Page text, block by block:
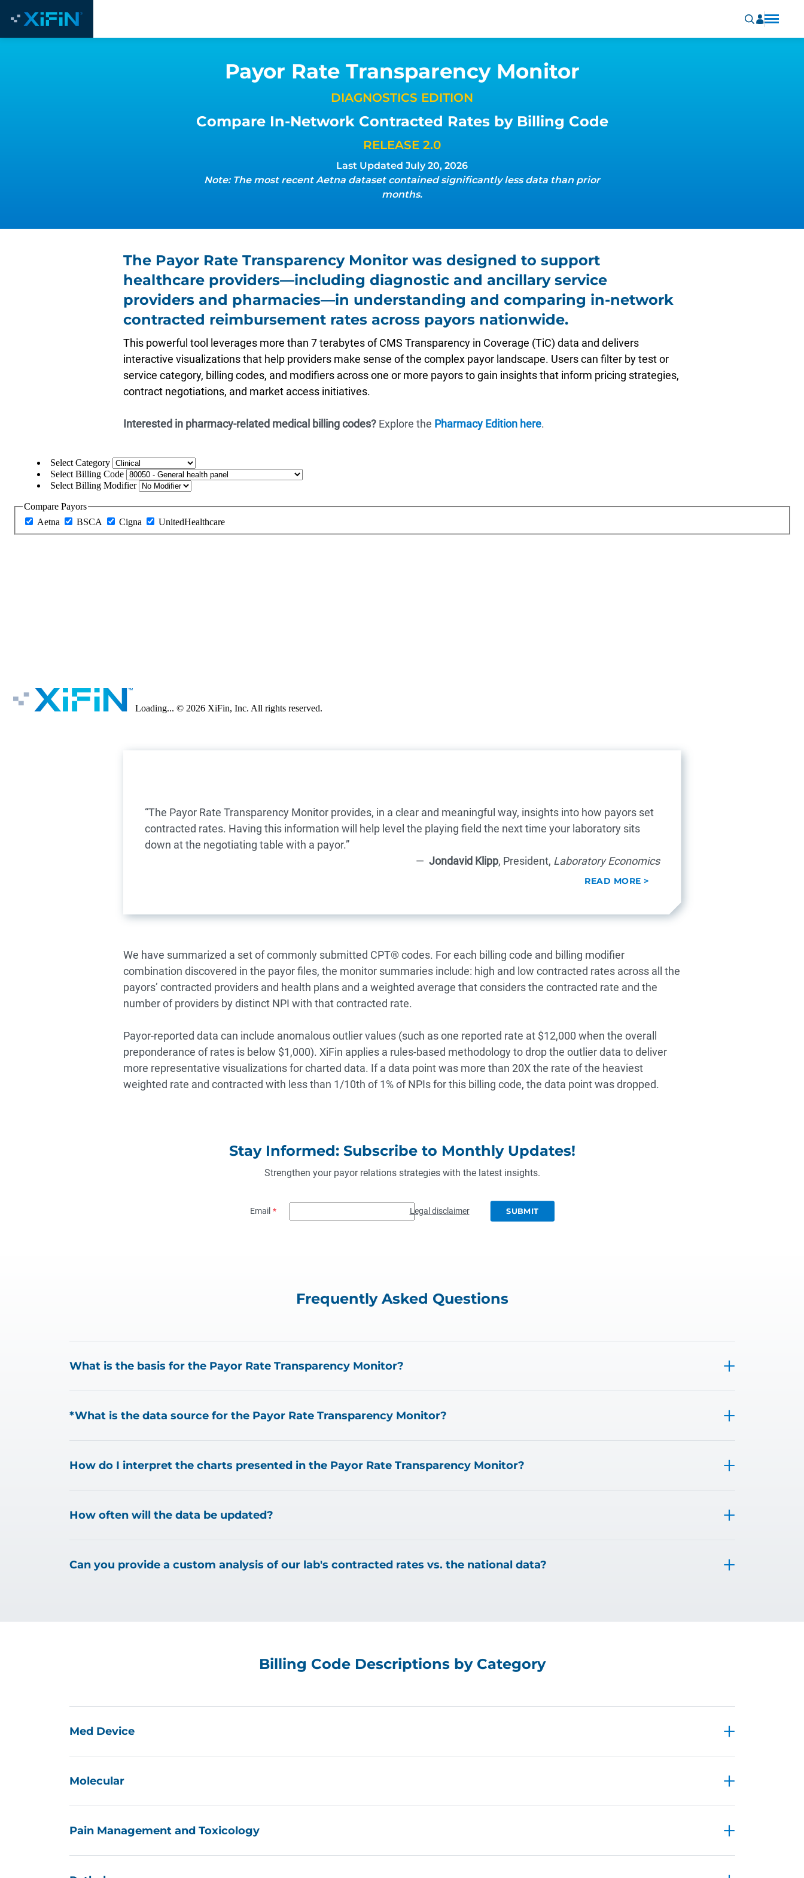
Payor Rate Transparency Monitor
DIAGNOSTICS EDITION
Compare In-Network Contracted Rates by Billing Code
RELEASE 2.0
Last Updated July 20, 2026
Note: The most recent Aetna dataset contained significantly less data than prior
months.
The Payor Rate Transparency Monitor was designed to support
healthcare providers—including diagnostic and ancillary service
providers and pharmacies—in understanding and comparing in-network
contracted reimbursement rates across payors nationwide.
This powerful tool leverages more than 7 terabytes of CMS Transparency in Coverage (TiC) data and delivers
interactive visualizations that help providers make sense of the complex payor landscape. Users can filter by test or
service category, billing codes, and modifiers across one or more payors to gain insights that inform pricing strategies,
contract negotiations, and market access initiatives.
Interested in pharmacy-related medical billing codes?Explore the Pharmacy Edition here.